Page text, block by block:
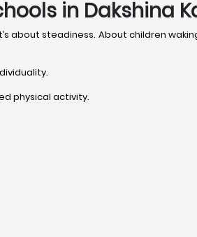
in Dakshina
about steadiness. About children
physical activity.